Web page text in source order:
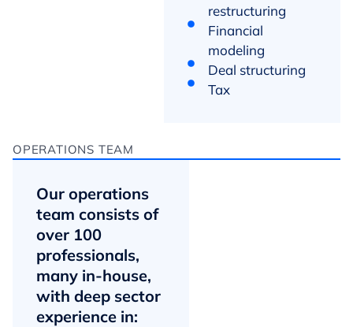
restructuring
Financial
modeling
Deal structuring
Tax
OPERATIONS TEAM
Our operations
team consists of
over 100
professionals,
many in-house,
with deep sector
experience in: